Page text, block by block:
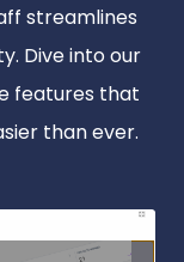
streamlines
Dive into our
features that
than ever.